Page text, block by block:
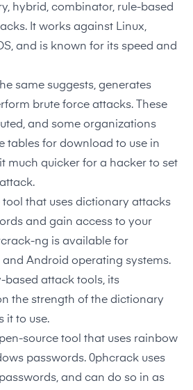
hybrid, combinator, rule-based
It works against Linux,
and is known for its speed and
same suggests, generates
brute force attacks. These
and some organizations
tables for download to use in
much quicker for a hacker to set
tool that uses dictionary attacks
and gain access to your
ng is available for
and Android operating systems.
based attack tools, its
the strength of the dictionary
it to use.
source tool that uses rainbow
passwords. 0phcrack uses
and can do so in as